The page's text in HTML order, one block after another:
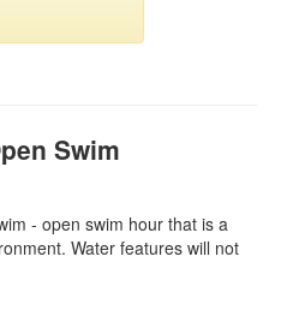
Swim
- open swim hour that is a
Water features will not